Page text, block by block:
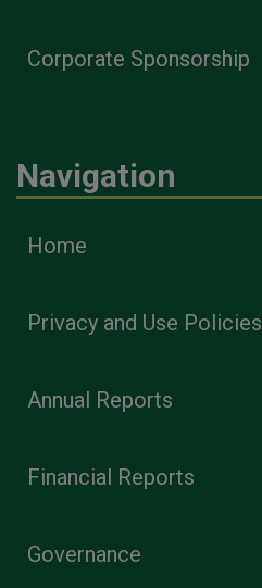
Corporate Sponsorship
Navigation
Home
Privacy and Use Policies
Annual Reports
Financial Reports
Governance